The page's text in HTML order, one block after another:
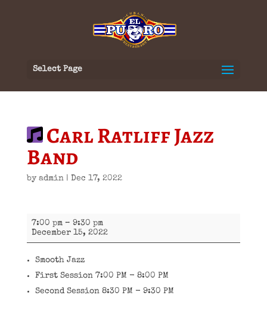
Select Page
Carl Ratliff Jazz
Band
by admin| Dec 17, 2022
Carl
Ratliff
Jazz
7:00 pm – 9:30 pm
December 15, 2022
Smooth Jazz
First Session 7:00 PM - 8:00 PM
Second Session 8:30 PM - 9:30 PM